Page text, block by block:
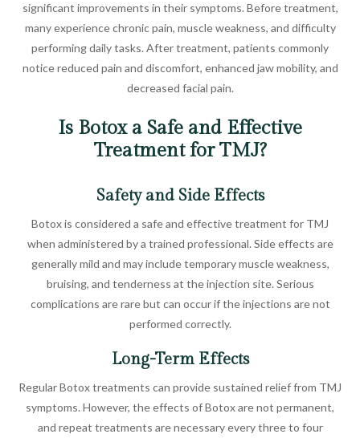
significant improvements in their symptoms. Before treatment,
many experience chronic pain, muscle weakness, and difficulty
performing daily tasks. After treatment, patients commonly
notice reduced pain and discomfort, enhanced jaw mobility, and
decreased facial pain.
Is Botox a Safe and Effective
Treatment for TMJ?
Safety and Side Effects
Botox is considered a safe and effective treatment for TMJ
when administered by a trained professional. Side effects are
generally mild and may include temporary muscle weakness,
bruising, and tenderness at the injection site. Serious
complications are rare but can occur if the injections are not
performed correctly.
Long-Term Effects
Regular Botox treatments can provide sustained relief from TMJ
symptoms. However, the effects of Botox are not permanent,
and repeat treatments are necessary every three to four